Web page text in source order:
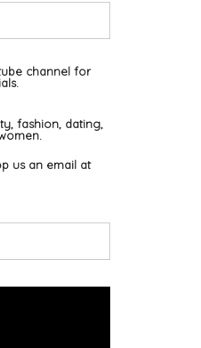
channel for
fashion, dating,
us an email at